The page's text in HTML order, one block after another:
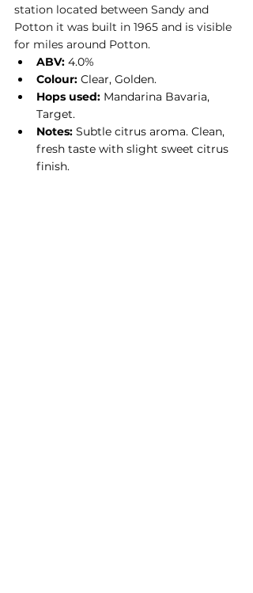
station located between Sandy and
Potton it was built in 1965 and is visible
for miles around Potton.
ABV: 4.0%
Colour: Clear, Golden.
Hops used: Mandarina Bavaria,
Target.
Notes: Subtle citrus aroma. Clean,
fresh taste with slight sweet citrus
finish.